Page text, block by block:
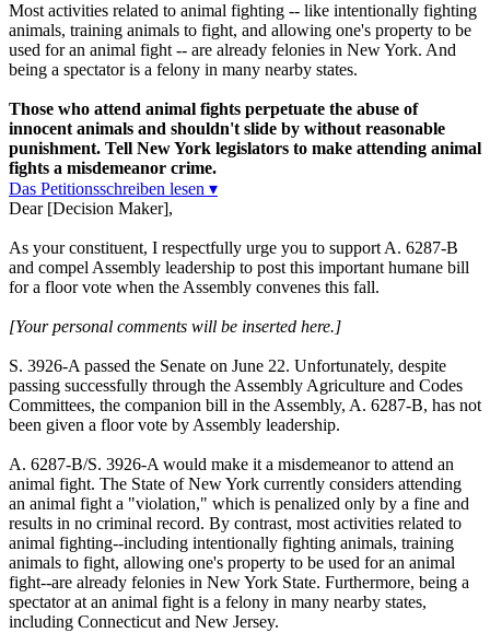
Most activities related to animal fighting -- like intentionally fighting
animals, training animals to fight, and allowing one's property to be
used for an animal fight -- are already felonies in New York. And
being a spectator is a felony in many nearby states.
Those who attend animal fights perpetuate the abuse of
innocent animals and shouldn't slide by without reasonable
punishment. Tell New York legislators to make attending animal
fights a misdemeanor crime.
Das Petitionsschreiben lesen ▾
Dear [Decision Maker],
As your constituent, I respectfully urge you to support A. 6287-B
and compel Assembly leadership to post this important humane bill
for a floor vote when the Assembly convenes this fall.
[Your personal comments will be inserted here.]
S. 3926-A passed the Senate on June 22. Unfortunately, despite
passing successfully through the Assembly Agriculture and Codes
Committees, the companion bill in the Assembly, A. 6287-B, has not
been given a floor vote by Assembly leadership.
A. 6287-B/S. 3926-A would make it a misdemeanor to attend an
animal fight. The State of New York currently considers attending
an animal fight a "violation," which is penalized only by a fine and
results in no criminal record. By contrast, most activities related to
animal fighting--including intentionally fighting animals, training
animals to fight, allowing one's property to be used for an animal
fight--are already felonies in New York State. Furthermore, being a
spectator at an animal fight is a felony in many nearby states,
including Connecticut and New Jersey.